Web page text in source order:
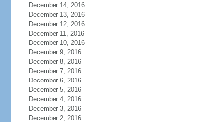
December 14, 2016
December 13, 2016
December 12, 2016
December 11, 2016
December 10, 2016
December 9, 2016
December 8, 2016
December 7, 2016
December 6, 2016
December 5, 2016
December 4, 2016
December 3, 2016
December 2, 2016